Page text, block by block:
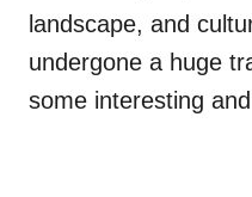
landscape, and
undergone a huge
some interesting